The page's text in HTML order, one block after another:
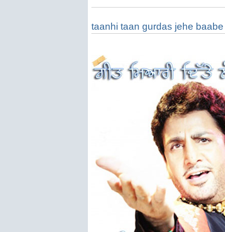
taanhi taan gurdas jehe